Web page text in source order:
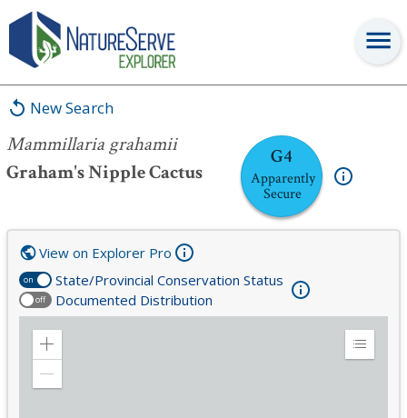
New Search
Mammillaria grahamii
Graham's Nipple Cactus
G4
Apparently
Secure
Mammillaria grahamii
on State/Provincial Conservation Status
off Documented Distribution
View on Explorer Pro
Zoom
Expand